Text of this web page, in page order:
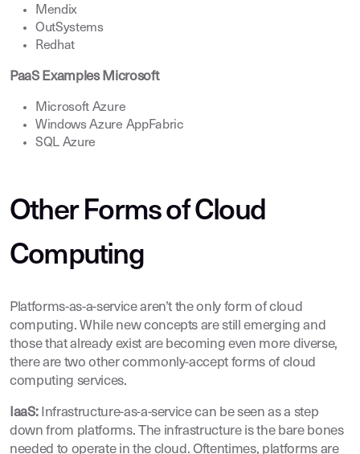
Mendix
OutSystems
Redhat
PaaS Examples Microsoft
Microsoft Azure
Windows Azure AppFabric
SQL Azure
Other Forms of Cloud
Computing
Platforms-as-a-service aren’t the only form of cloud
computing. While new concepts are still emerging and
those that already exist are becoming even more diverse,
there are two other commonly-accept forms of cloud
computing services.
IaaS:Infrastructure-as-a-service can be seen as a step
down from platforms. The infrastructure is the bare bones
needed to operate in the cloud. Oftentimes, platforms are